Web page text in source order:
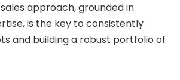
approach, grounded in
is the key to consistently
and building a robust portfolio of